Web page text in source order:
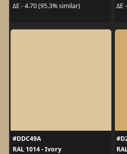
ΔE - 4.70 (95.3% similar)
ΔE
#DDC49A
RAL 1014 - Ivory